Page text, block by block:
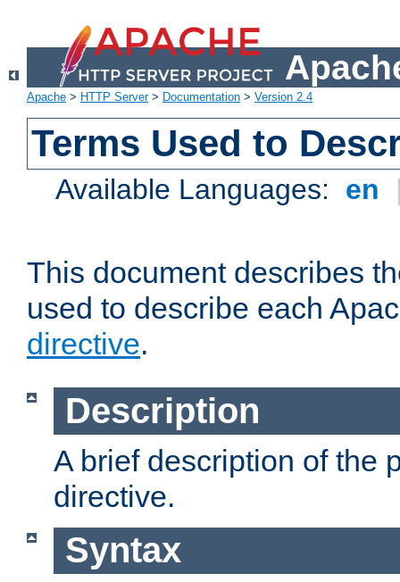
Apache > HTTP Server> Documentation > Version 2.4
Terms Used to
Available Languages: en
This document describes
used to describe each
directive.
Description
A brief description of the
directive.
Syntax